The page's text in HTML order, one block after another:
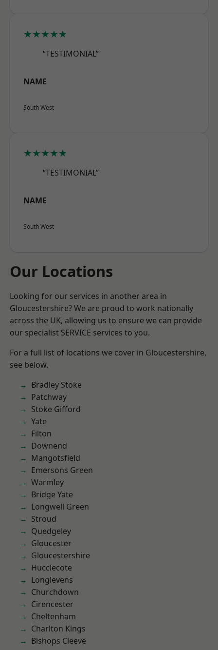
★★★★★
“TESTIMONIAL”
NAME
South West
★★★★★
“TESTIMONIAL”
NAME
South West
Our Locations
Looking for our services in another area in
Gloucestershire? We are proud to work nationally
across the UK, allowing us to ensure we can provide
our specialist SERVICE services to you.
For a full list of locations we cover in Gloucestershire,
see below.
Bradley Stoke
Patchway
Stoke Gifford
Yate
Filton
Downend
Mangotsfield
Emersons Green
Warmley
Bridge Yate
Longwell Green
Stroud
Quedgeley
Gloucester
Gloucestershire
Hucclecote
Longlevens
Churchdown
Cirencester
Cheltenham
Charlton Kings
Bishops Cleeve